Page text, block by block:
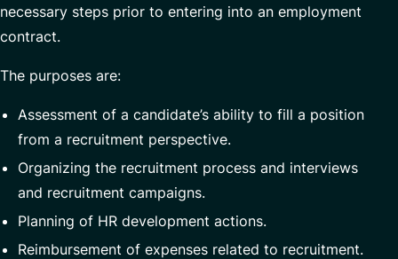
necessary steps prior to entering into an employment
contract.
The purposes are:
Assessment of a candidate’s ability to fill a position
from a recruitment perspective.
Organizing the recruitment process and interviews
and recruitment campaigns.
Planning of HR development actions.
Reimbursement of expenses related to recruitment.